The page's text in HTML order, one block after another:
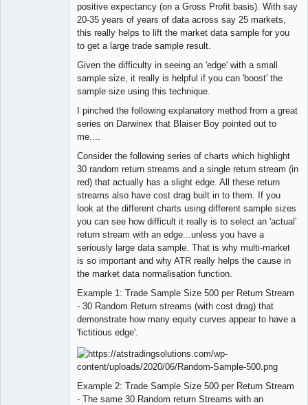
positive expectancy (on a Gross Profit basis). With say
20-35 years of years of data across say 25 markets,
this really helps to lift the market data sample for you
to get a large trade sample result.
Given the difficulty in seeing an 'edge' with a small
sample size, it really is helpful if you can 'boost' the
sample size using this technique.
I pinched the following explanatory method from a great
series on Darwinex that Blaiser Boy pointed out to
me....
Consider the following series of charts which highlight
30 random return streams and a single return stream (in
red) that actually has a slight edge. All these return
streams also have cost drag built in to them. If you
look at the different charts using different sample sizes
you can see how difficult it really is to select an 'actual'
return stream with an edge...unless you have a
seriously large data sample. That is why multi-market
is so important and why ATR really helps the cause in
the market data normalisation function.
Example 1: Trade Sample Size 500 per Return Stream
- 30 Random Return streams (with cost drag) that
demonstrate how many equity curves appear to have a
'fictitious edge'.
Example 2: Trade Sample Size 500 per Return Stream
- The same 30 Random return Streams with an